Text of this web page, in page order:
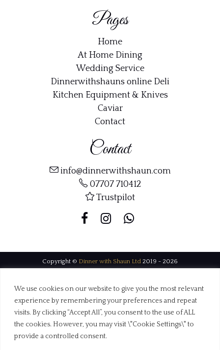
We use cookies on our website to give you the most relevant
experience by remembering your preferences and repeat
visits. By clicking “Accept All”, you consent to the use of ALL
the cookies. However, you may visit \"Cookie Settings\" to
provide a controlled consent.
Pages
Home
At Home Dining
Wedding Service
Dinnerwithshauns online Deli
Kitchen Equipment & Knives
Caviar
Contact
Contact
info@dinnerwithshaun.com
07707 710412
Trustpilot
Copyright © Dinner with Shaun Ltd 2019 - 2026
Web Design Dorset byBrownBooth